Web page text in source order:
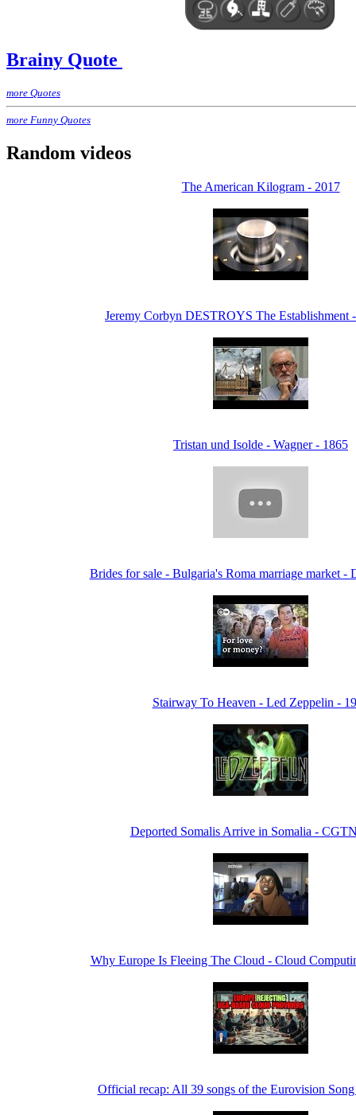
Brainy Quote
more Quotes
more Funny Quotes
Random videos
The American Kilogram - 2017
Jeremy Corbyn DESTROYS The Establishment
Tristan und Isolde - Wagner - 1865
Brides for sale - Bulgaria's Roma marriage market -
Stairway To Heaven - Led Zeppelin -
Deported Somalis Arrive in Somalia -
Why Europe Is Fleeing The Cloud - Cloud
Official recap: All 39 songs of the Eurovision